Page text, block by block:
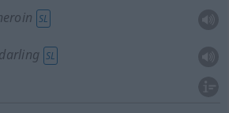
SL
darling SL